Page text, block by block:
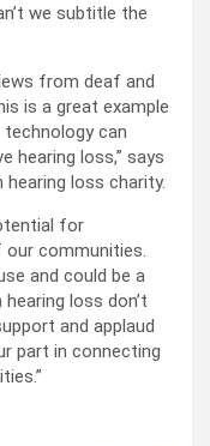
we subtitle the
from deaf and
is a great example
can
hearing loss,” says
hearing loss charity.
for
communities.
and could be a
loss don’t
and applaud
part in connecting